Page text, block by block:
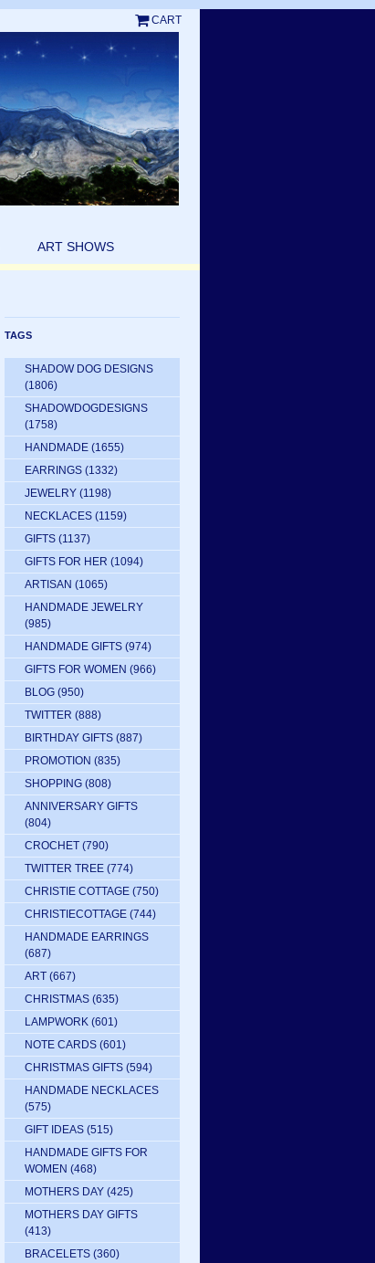
CART
ART SHOWS
TAGS
SHADOW DOG DESIGNS
(1806)
SHADOWDOGDESIGNS
(1758)
HANDMADE (1655)
EARRINGS (1332)
JEWELRY (1198)
NECKLACES (1159)
GIFTS (1137)
GIFTS FOR HER (1094)
ARTISAN (1065)
HANDMADE JEWELRY
(985)
HANDMADE GIFTS (974)
GIFTS FOR WOMEN (966)
BLOG (950)
TWITTER (888)
BIRTHDAY GIFTS (887)
PROMOTION (835)
SHOPPING (808)
ANNIVERSARY GIFTS
(804)
CROCHET (790)
TWITTER TREE (774)
CHRISTIE COTTAGE (750)
CHRISTIECOTTAGE (744)
HANDMADE EARRINGS
(687)
ART (667)
CHRISTMAS (635)
LAMPWORK (601)
NOTE CARDS (601)
CHRISTMAS GIFTS (594)
HANDMADE NECKLACES
(575)
GIFT IDEAS (515)
HANDMADE GIFTS FOR
WOMEN (468)
MOTHERS DAY (425)
MOTHERS DAY GIFTS
(413)
BRACELETS (360)